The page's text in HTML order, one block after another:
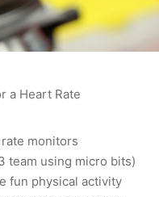
a Heart Rate
monitors
team using micro bits)
fun physical activity